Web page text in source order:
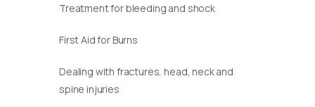
Treatment for bleeding and shock
First Aid for Burns
Dealing with fractures, head, neck and
spine injuries